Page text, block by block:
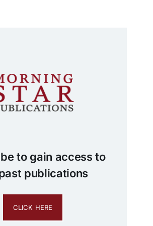
to gain access to
publications
CLICK HERE